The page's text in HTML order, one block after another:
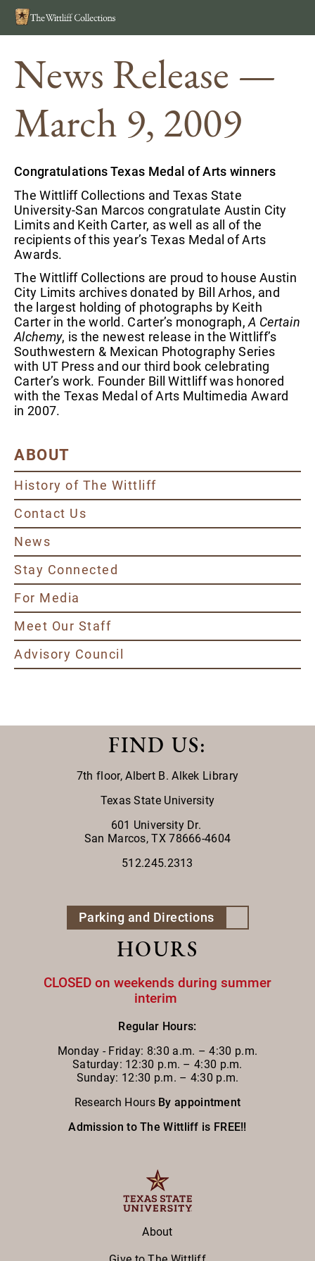
News Release —
March 9, 2009
Congratulations Texas Medal of Arts winners
The Wittliff Collections and Texas State
University-San Marcos congratulate Austin City
Limits and Keith Carter, as well as all of the
recipients of this year’s Texas Medal of Arts
Awards.
The Wittliff Collections are proud to house Austin
City Limits archives donated by Bill Arhos, and
the largest holding of photographs by Keith
Carter in the world. Carter’s monograph,A Certain
Alchemy, is the newest release in the Wittliff’s
Southwestern & Mexican Photography Series
with UT Press and our third book celebrating
Carter’s work. Founder Bill Wittliff was honored
with the Texas Medal of Arts Multimedia Award
in 2007.
ABOUT
History of The Wittliff
Contact Us
News
Stay Connected
For Media
Meet Our Staff
Advisory Council
FIND US:
7th floor,Albert B. Alkek Library
Texas State University
601 University Dr.
San Marcos, TX 78666-4604
512.245.2313
Parking and Directions
HOURS
CLOSED on weekends during summer
interim
Regular Hours:
Monday - Friday: 8:30 a.m. – 4:30 p.m.
Saturday: 12:30 p.m. – 4:30 p.m.
Sunday: 12:30 p.m. – 4:30 p.m.
Research Hours By appointment
Admission to The Wittliff is FREE!!
About